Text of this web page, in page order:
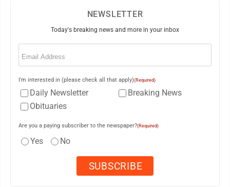
NEWSLETTER
Today's breaking news and more in your inbox
Email
I'm interested in (please check all that apply)(Required)
Daily Newsletter
Breaking News
Obituaries
Are you a paying subscriber to the newspaper?(Required)
Yes No